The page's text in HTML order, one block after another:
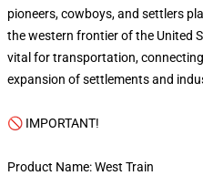
pioneers, cowboys, and settlers
the western frontier of the United
vital for transportation,
expansion of settlements and
🚫 IMPORTANT!
Product Name: West Train